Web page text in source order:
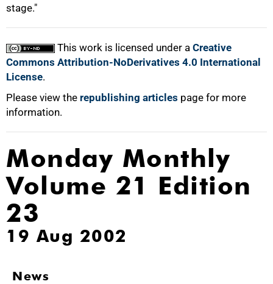
stage."
This work is licensed under a Creative
Commons Attribution-NoDerivatives 4.0 International
License.
Please view the republishing articles page for more
information.
Monday Monthly
Volume 21 Edition
23
19 Aug 2002
News